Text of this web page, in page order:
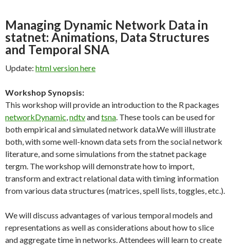
Managing Dynamic Network Data in
statnet: Animations, Data Structures
and Temporal SNA
Update: html version here
Workshop Synopsis:
This workshop will provide an introduction to the R packages
networkDynamic ndtvandtsna . These tools can be used for
both empirical and simulated network data.We will illustrate
both, with some well-known data sets from the social network
literature, and some simulations from the statnet package
tergm. The workshop will demonstrate how to import,
transform and extract relational data with timing information
from various data structures (matrices, spell lists, toggles, etc.).
We will discuss advantages of various temporal models and
representations as well as considerations about how to slice
and aggregate time in networks. Attendees will learn to create